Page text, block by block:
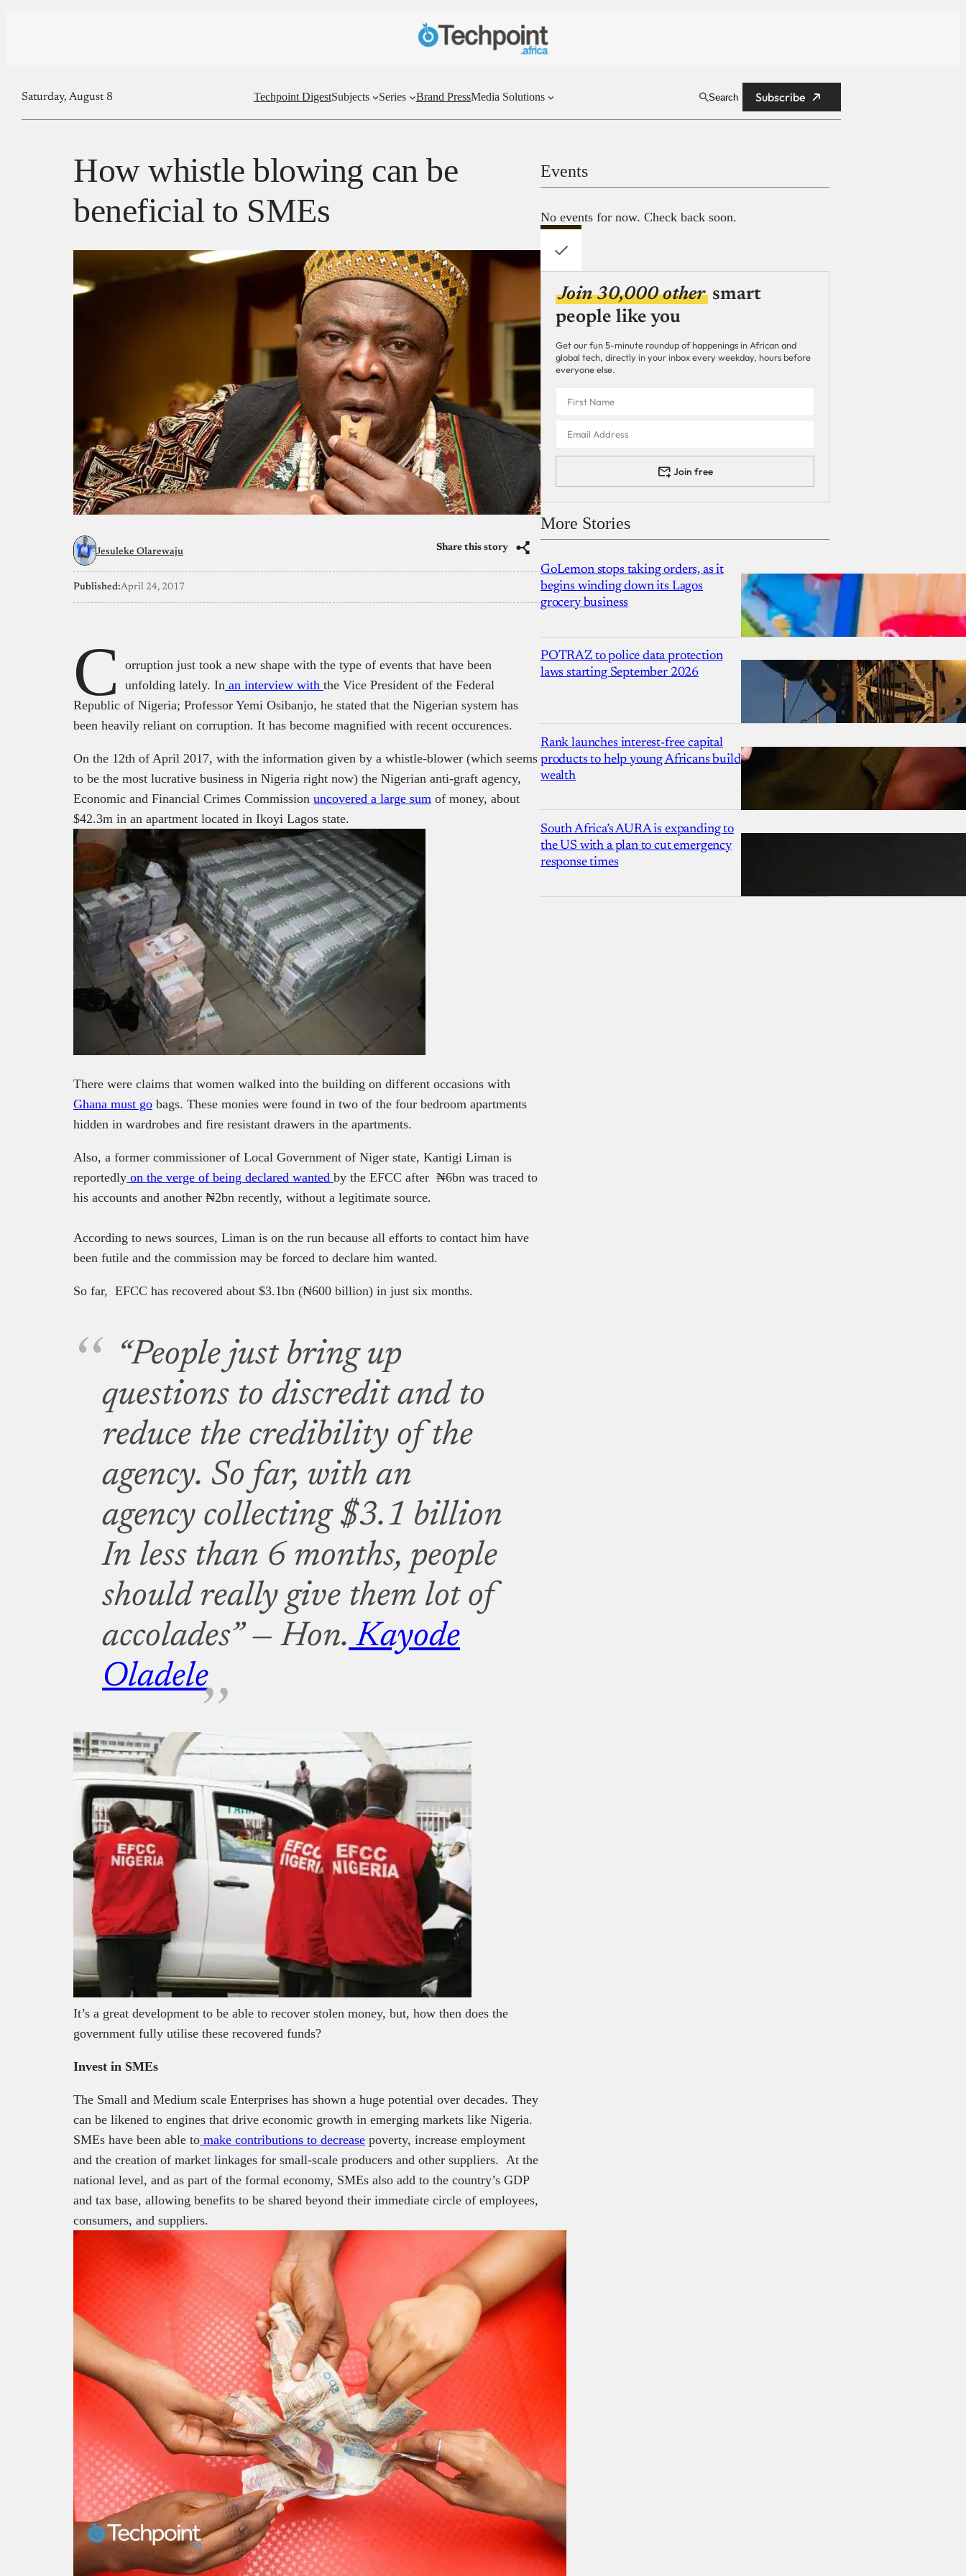
Saturday, August 8 Techpoint DigestSubjects Series Brand PressMedia Solutions Search Subscribe
How whistle blowing can be
beneficial to SMEs
Jesuleke Olarewaju Share this story
Published:April 24, 2017
C
orruption just took a new shape with the type of events that have been
unfolding lately. In an interview with the Vice President of the Federal
Republic of Nigeria; Professor Yemi Osibanjo, he stated that the Nigerian system has
been heavily reliant on corruption. It has become magnified with recent occurences.
On the 12th of April 2017, with the information given by a whistle-blower (which seems
to be the most lucrative business in Nigeria right now) the Nigerian anti-graft agency,
Economic and Financial Crimes Commission uncovered a large sum of money, about
$42.3m in an apartment located in Ikoyi Lagos state.
There were claims that women walked into the building on different occasions with
Ghana must go bags. These monies were found in two of the four bedroom apartments
hidden in wardrobes and fire resistant drawers in the apartments.
Also, a former commissioner of Local Government of Niger state, Kantigi Liman is
reportedly on the verge of being declared wanted by the EFCC after ₦6bn was traced to
his accounts and another ₦2bn recently, without a legitimate source.
According to news sources, Liman is on the run because all efforts to contact him have
been futile and the commission may be forced to declare him wanted.
So far, EFCC has recovered about $3.1bn (₦600 billion) in just six months.
“People just bring up
questions to discredit and to
reduce the credibility of the
agency. So far, with an
agency collecting $3.1 billion
In less than 6 months, people
should really give them lot of
accolades” —Hon. Kayode
Oladele
It’s a great development to be able to recover stolen money, but, how then does the
government fully utilise these recovered funds?
Invest in SMEs
The Small and Medium scale Enterprises has shown a huge potential over decades. They
can be likened to engines that drive economic growth in emerging markets like Nigeria.
SMEs have been able to make contributions to decrease poverty, increase employment
and the creation of market linkages for small-scale producers and other suppliers. At the
national level, and as part of the formal economy, SMEs also add to the country’s GDP
and tax base, allowing benefits to be shared beyond their immediate circle of employees,
consumers, and suppliers.
Events
No events for now. Check back soon.
Join 30,000 other smart
people like you
Get our fun 5-minute roundup of happenings in African and
global tech, directly in your inbox every weekday, hours before
everyone else.
Join free
More Stories
GoLemon stops taking orders, as it
begins winding down its Lagos
grocery business
POTRAZ to police data protection
laws starting September 2026
Rank launches interest-free capital
products to help young Africans build
wealth
South Africa’s AURA is expanding to
the US with a plan to cut emergency
response times